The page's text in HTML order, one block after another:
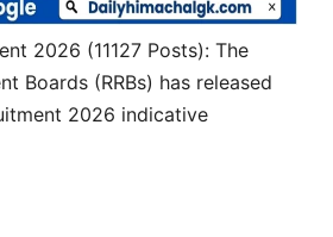
2026 (11127 Posts): The
Boards (RRBs) has released
2026 indicative